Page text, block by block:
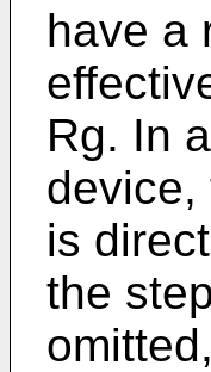
have a
Rg. In
device,
is
the